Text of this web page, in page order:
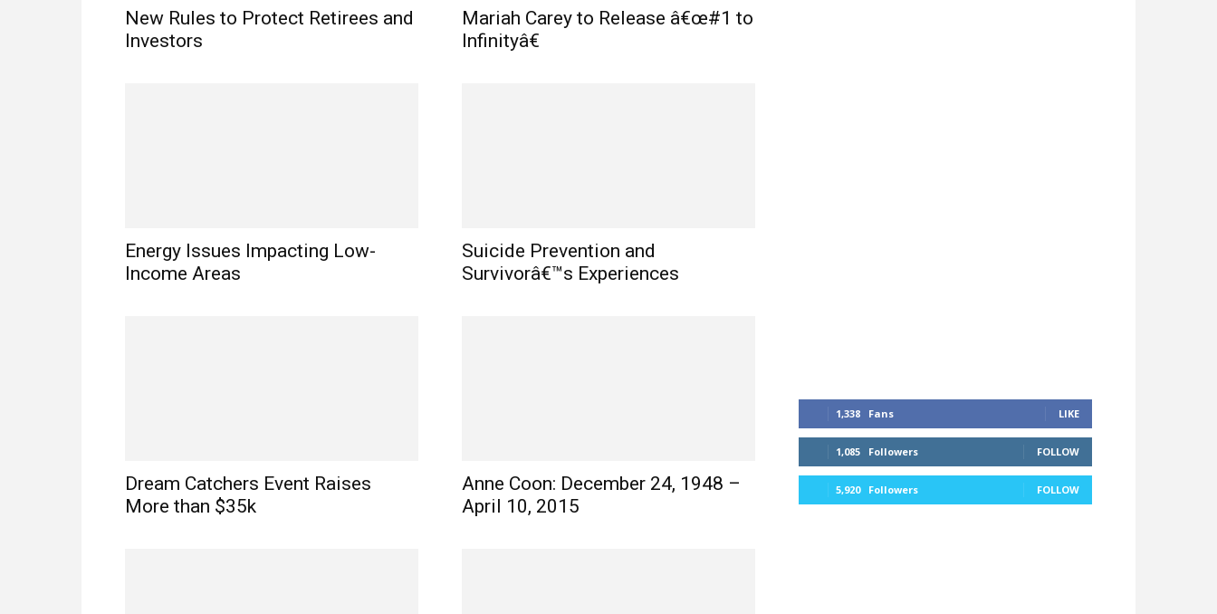
New Rules to Protect Retirees and
Investors
Mariah Carey to Release â€œ#1 to
Infinityâ€
Energy Issues Impacting Low-
Income Areas
Suicide Prevention and
Survivorâ€™s Experiences
Dream Catchers Event Raises
More than $35k
Anne Coon: December 24, 1948 –
April 10, 2015
1,338 Fans LIKE
1,085 Followers FOLLOW
5,920 Followers FOLLOW